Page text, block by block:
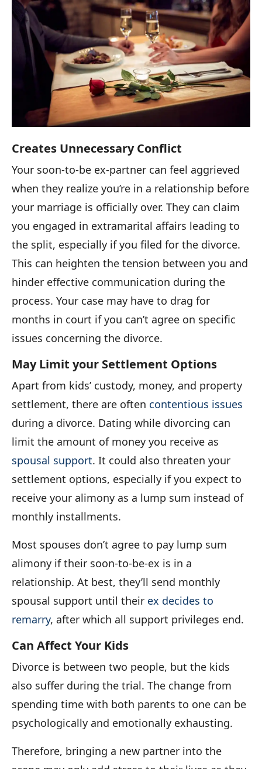
Creates Unnecessary Conflict
Your soon-to-be ex-partner can feel aggrieved
when they realize you’re in a relationship before
your marriage is officially over. They can claim
you engaged in extramarital affairs leading to
the split, especially if you filed for the divorce.
This can heighten the tension between you and
hinder effective communication during the
process. Your case may have to drag for
months in court if you can’t agree on specific
issues concerning the divorce.
May Limit your Settlement Options
Apart from kids’ custody, money, and property
settlement, there are often contentious issues
during a divorce. Dating while divorcing can
limit the amount of money you receive as
spousal support. It could also threaten your
settlement options, especially if you expect to
receive your alimony as a lump sum instead of
monthly installments.
Most spouses don’t agree to pay lump sum
alimony if their soon-to-be-ex is in a
relationship. At best, they’ll send monthly
spousal support until their ex decides to
remarry, after which all support privileges end.
Can Affect Your Kids
Divorce is between two people, but the kids
also suffer during the trial. The change from
spending time with both parents to one can be
psychologically and emotionally exhausting.
Therefore, bringing a new partner into the